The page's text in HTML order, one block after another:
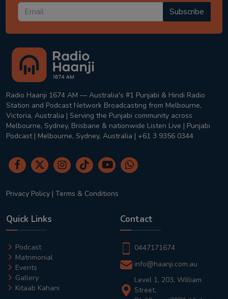
Subscribe
Radio Haanji 1674 AM — Australia's #1 Punjabi & Hindi Radio
Station and Podcast Network Broadcasting from Melbourne,
Victoria, Australia | Serving the Punjabi community across
Melbourne, Sydney, Brisbane & nationwide Listen Live | Punjabi
Podcast | Melbourne, Sydney, Australia | +61 3 9356 0344
Privacy Policy | Terms & Conditions
Quick Links
Podcast
Matrimonial
Events
Gallery
Kitaab Kahani
Contact
0447171674
info@haanji.com.au
Level 1, 203, William
Street,